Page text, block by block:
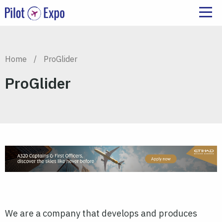
Home / ProGlider
ProGlider
We are a company that develops and produces